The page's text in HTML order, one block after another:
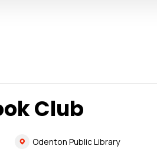
Club
Odenton Public Library